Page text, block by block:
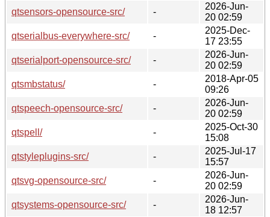
qtsensors-opensource-src/
-
2026-Jun-
20 02:59
qtserialbus-everywhere-src/
-
2025-Dec-
17 23:55
qtserialport-opensource-src/
-
2026-Jun-
20 02:59
qtsmbstatus/
-
2018-Apr-05
09:26
qtspeech-opensource-src/
-
2026-Jun-
20 02:59
qtspell/
-
2025-Oct-30
15:08
qtstyleplugins-src/
-
2025-Jul-17
15:57
qtsvg-opensource-src/
-
2026-Jun-
20 02:59
qtsystems-opensource-src/
-
2026-Jun-
18 12:57